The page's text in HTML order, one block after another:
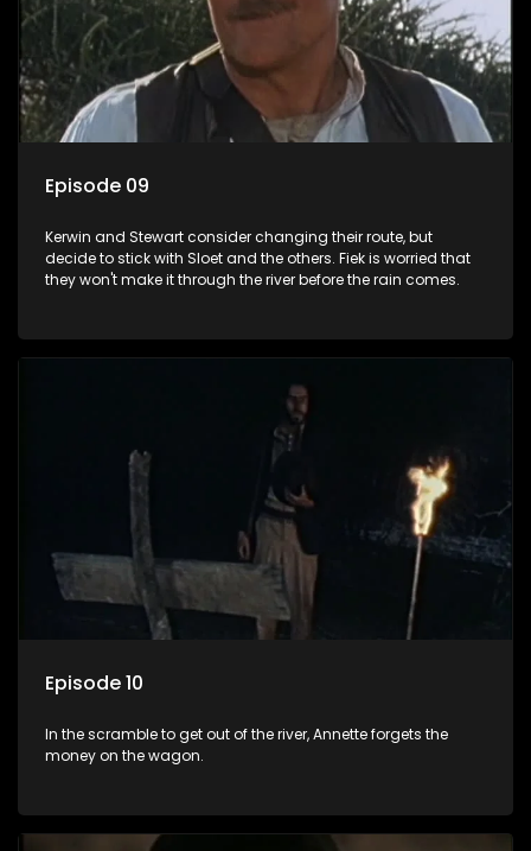
Episode 09
Kerwin and Stewart consider changing their route, but
decide to stick with Sloet and the others. Fiek is worried that
they won't make it through the river before the rain comes.
Episode 10
In the scramble to get out of the river, Annette forgets the
money on the wagon.